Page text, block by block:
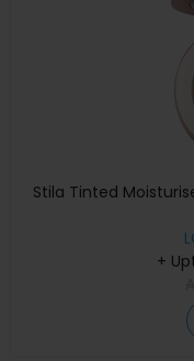
Stila Tinted
+